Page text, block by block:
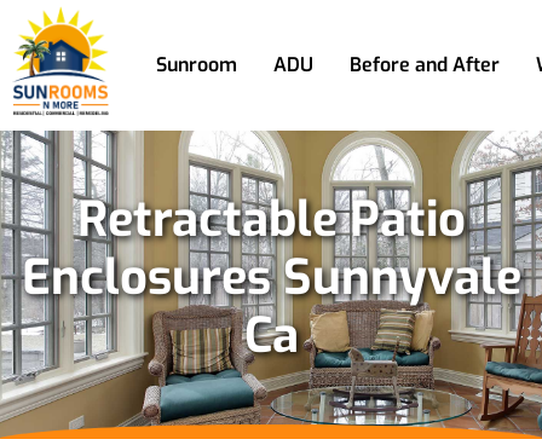
Sunroom ADU Before and After
Retractable Patio
Enclosures Sunnyvale
Ca